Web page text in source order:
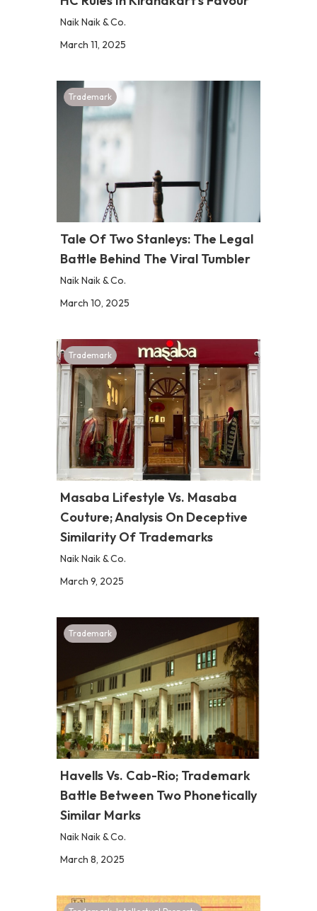
Naik Naik & Co.
March 11, 2025
Trademark
Tale Of Two Stanleys: The Legal
Battle Behind The Viral Tumbler
Naik Naik & Co.
March 10, 2025
Trademark
Masaba Lifestyle Vs. Masaba
Couture; Analysis On Deceptive
Similarity Of Trademarks
Naik Naik & Co.
March 9, 2025
Trademark
Havells Vs. Cab-Rio; Trademark
Battle Between Two Phonetically
Similar Marks
Naik Naik & Co.
March 8, 2025